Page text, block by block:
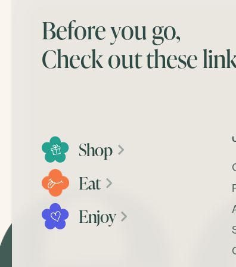
Before you go,
Check out these
Shop
Eat
Enjoy